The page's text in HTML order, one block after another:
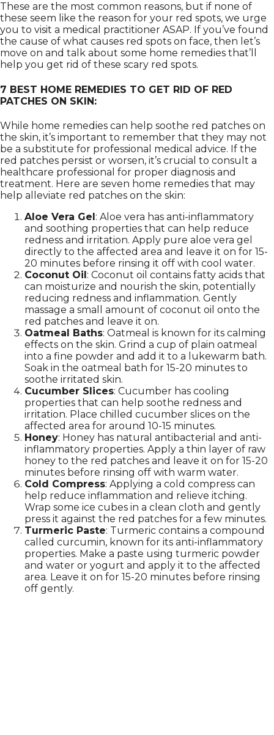
These are the most common reasons, but if none of
these seem like the reason for your red spots, we urge
you to visit a medical practitioner ASAP. If you’ve found
the cause of what causes red spots on face, then let’s
move on and talk about some home remedies that’ll
help you get rid of these scary red spots.
7 BEST HOME REMEDIES TO GET RID OF RED
PATCHES ON SKIN:
While home remedies can help soothe red patches on
the skin, it’s important to remember that they may not
be a substitute for professional medical advice. If the
red patches persist or worsen, it’s crucial to consult a
healthcare professional for proper diagnosis and
treatment. Here are seven home remedies that may
help alleviate red patches on the skin:
Aloe Vera Gel: Aloe vera has anti-inflammatory
and soothing properties that can help reduce
redness and irritation. Apply pure aloe vera gel
directly to the affected area and leave it on for 15-
20 minutes before rinsing it off with cool water.
Coconut Oil: Coconut oil contains fatty acids that
can moisturize and nourish the skin, potentially
reducing redness and inflammation. Gently
massage a small amount of coconut oil onto the
red patches and leave it on.
Oatmeal Baths: Oatmeal is known for its calming
effects on the skin. Grind a cup of plain oatmeal
into a fine powder and add it to a lukewarm bath.
Soak in the oatmeal bath for 15-20 minutes to
soothe irritated skin.
Cucumber Slices: Cucumber has cooling
properties that can help soothe redness and
irritation. Place chilled cucumber slices on the
affected area for around 10-15 minutes.
Honey: Honey has natural antibacterial and anti-
inflammatory properties. Apply a thin layer of raw
honey to the red patches and leave it on for 15-20
minutes before rinsing off with warm water.
Cold Compress: Applying a cold compress can
help reduce inflammation and relieve itching.
Wrap some ice cubes in a clean cloth and gently
press it against the red patches for a few minutes.
Turmeric Paste: Turmeric contains a compound
called curcumin, known for its anti-inflammatory
properties. Make a paste using turmeric powder
and water or yogurt and apply it to the affected
area. Leave it on for 15-20 minutes before rinsing
off gently.